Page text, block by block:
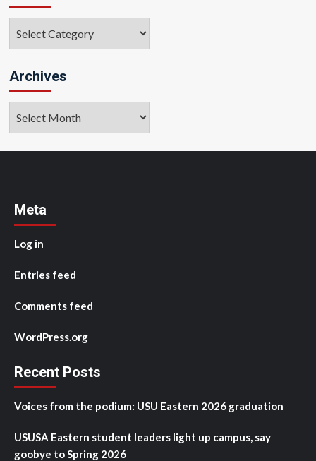
Archives
Meta
Log in
Entries feed
Comments feed
WordPress.org
Recent Posts
Voices from the podium: USU Eastern 2026 graduation
USUSA Eastern student leaders light up campus, say
goobye to Spring 2026